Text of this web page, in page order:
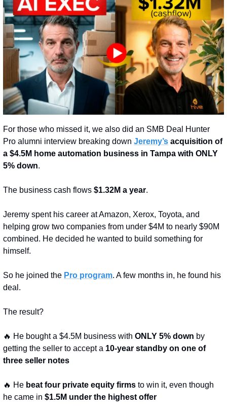
For those who missed it, we also did an SMB Deal Hunter
Pro alumni interview breaking down Jeremy’s acquisition of
a $4.5M home automation business in Tampa with ONLY
5% down.
The business cash flows $1.32M a year.
Jeremy spent his career at Amazon, Xerox, Toyota, and
helping grow two companies from under $4M to nearly $90M
combined. He decided he wanted to build something for
himself.
So he joined the Pro program. A few months in, he found his
deal.
The result?
🔥 He bought a $4.5M business with ONLY 5% down by
getting the seller to accept a 10-year standby on one of
three seller notes
🔥 He beat four private equity firms to win it, even though
he came in $1.5M under the highest offer